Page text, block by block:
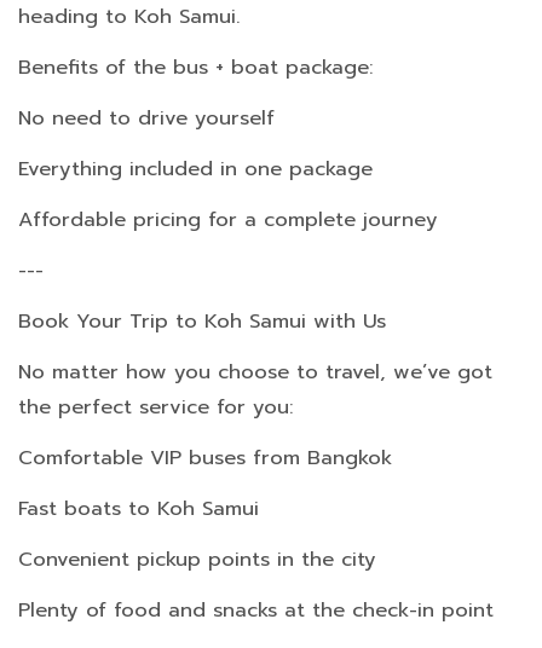
heading to Koh Samui.
Benefits of the bus + boat package:
No need to drive yourself
Everything included in one package
Affordable pricing for a complete journey
---
Book Your Trip to Koh Samui with Us
No matter how you choose to travel, we’ve got
the perfect service for you:
Comfortable VIP buses from Bangkok
Fast boats to Koh Samui
Convenient pickup points in the city
Plenty of food and snacks at the check-in point